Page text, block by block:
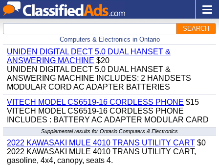
SEARCH
Computers & Electronics in Ontario
UNIDEN DIGITAL DECT 5.0 DUAL HANSET &
ANSWERING MACHINE $20
UNIDEN DIGITAL DECT 5.0 DUAL HANSET &
ANSWERING MACHINE INCLUDES: 2 HANDSETS
MODULAR CORD AC ADAPTER BATTERIES
VITECH MODEL CS6519-16 CORDLESS PHONE $15
VITECH MODEL CS6519-16 CORDLESS PHONE
INCLUDES : BATTERY AC ADAPTER MODULAR CARD
Supplemental results for Ontario Computers & Electronics
2022 KAWASAKI MULE 4010 TRANS UTILITY CART $0
2022 KAWASAKI MULE 4010 TRANS UTILITY CART,
gasoline, 4x4, canopy, seats 4.